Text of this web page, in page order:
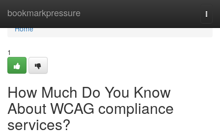
bookmarkpressure
Home
Home
1
How Much Do You Know
About WCAG compliance
services?